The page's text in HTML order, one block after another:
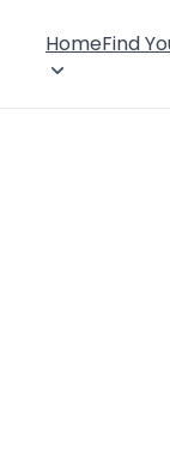
HomeFind